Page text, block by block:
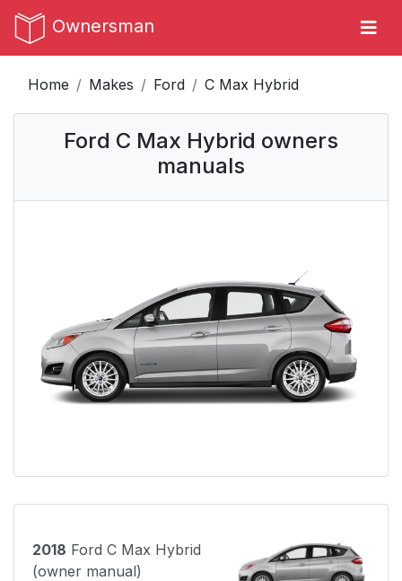
Ownersman
Home Makes Ford C Max Hybrid
Ford C Max Hybrid owners
manuals
2018 Ford C Max Hybrid
(owner manual)